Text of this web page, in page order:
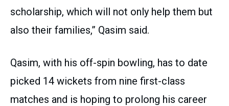
scholarship, which will not only help them but
also their families,” Qasim said.
Qasim, with his off-spin bowling, has to date
picked 14 wickets from nine first-class
matches and is hoping to prolong his career